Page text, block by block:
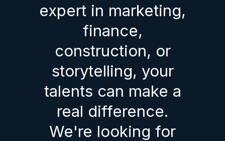
expert in marketing,
finance,
construction, or
storytelling, your
talents can make a
real difference.
We're looking for